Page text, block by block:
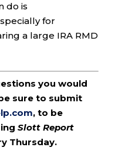
do is
for
a large IRA RMD
you would
sure to submit
, to be
Slott Report
Thursday.